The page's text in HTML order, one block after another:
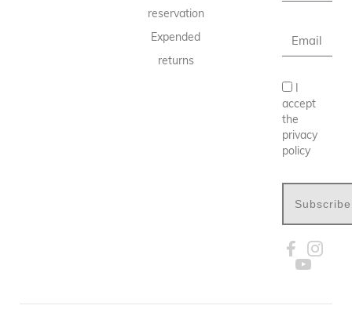
reservation
Expended
returns
I
accept
the
privacy
policy
Subscribe